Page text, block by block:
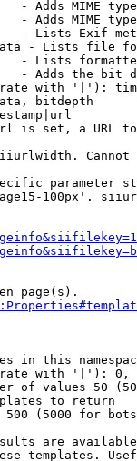
- Adds MIME
- Adds MIME
- Lists Exif
- Lists file
- Lists
- Adds the bit
with '|'):
bitdepth
is set, a URL
Cannot
parameter
100px'.
page(s).
in this
with '|'):
of values 50
to return
(5000 for
are
templates.